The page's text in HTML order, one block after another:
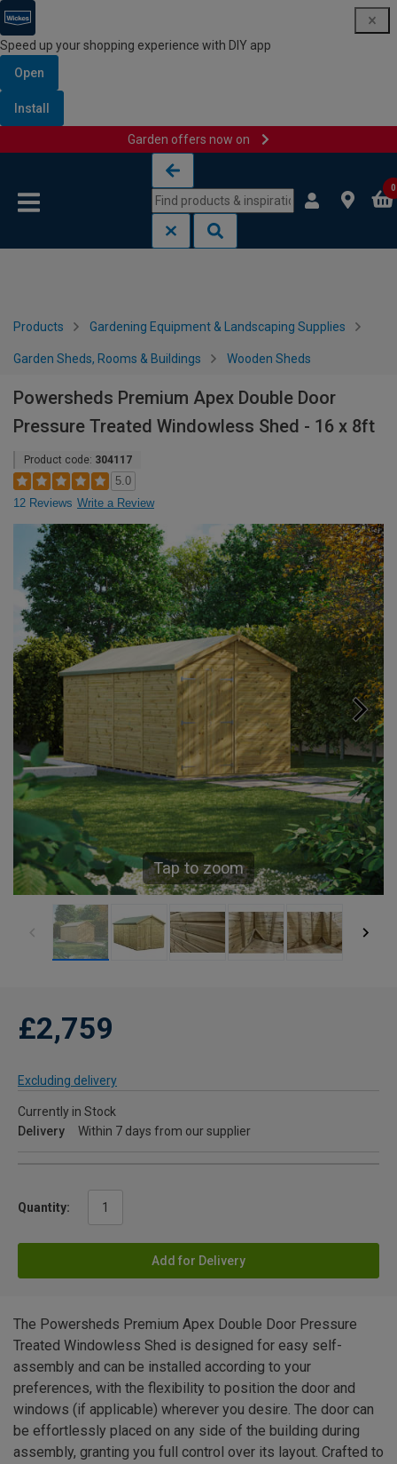
Speed up your shopping experience with DIY app
Open
Install
Garden offers now on
0
Products Gardening Equipment & Landscaping Supplies
Garden Sheds, Rooms & Buildings Wooden Sheds
Powersheds Premium Apex Double Door
Pressure Treated Windowless Shed - 16 x 8ft
Product code: 304117
5.0
12 Reviews Write a Review
Tap to zoom
£2,759
Excluding delivery
Currently in Stock
Delivery
Within 7 days from our supplier
Quantity:
Add for Delivery
The Powersheds Premium Apex Double Door Pressure
Treated Windowless Shed is designed for easy self-
assembly and can be installed according to your
preferences, with the flexibility to position the door and
windows (if applicable) wherever you desire. The door can
be effortlessly placed on any side of the building during
assembly, granting you full control over its layout. Crafted to